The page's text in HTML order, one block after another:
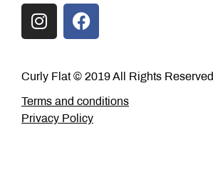
Curly Flat © 2019 All Rights Reserved
Terms and conditions
Privacy Policy